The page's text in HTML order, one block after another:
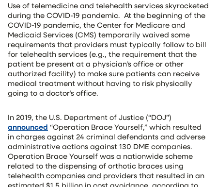
Use of telemedicine and telehealth services skyrocketed
during the COVID-19 pandemic. At the beginning of the
COVID-19 pandemic, the Center for Medicare and
Medicaid Services (CMS) temporarily waived some
requirements that providers must typically follow to bill
for telehealth services (e.g., the requirement that the
patient be present at a physician’s office or other
authorized facility) to make sure patients can receive
medical treatment without having to risk physically
going to a doctor’s office.
In 2019, the U.S. Department of Justice (“DOJ”)
announced “Operation Brace Yourself,” which resulted
in charges against 24 criminal defendants and adverse
administrative actions against 130 DME companies.
Operation Brace Yourself was a nationwide scheme
related to the dispensing of orthotic braces using
telehealth companies and providers that resulted in an
estimated $1.5 billion in cost avoidance, according to